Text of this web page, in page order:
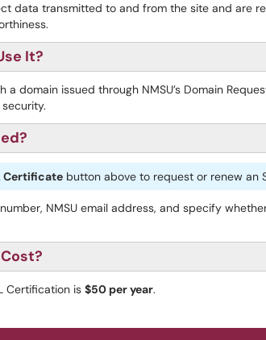
data transmitted to and from the site and are
It?
a domain issued through NMSU’s Domain
Certificate button above to request or renew an
NMSU email address, and specify
Certification is $50 per year.